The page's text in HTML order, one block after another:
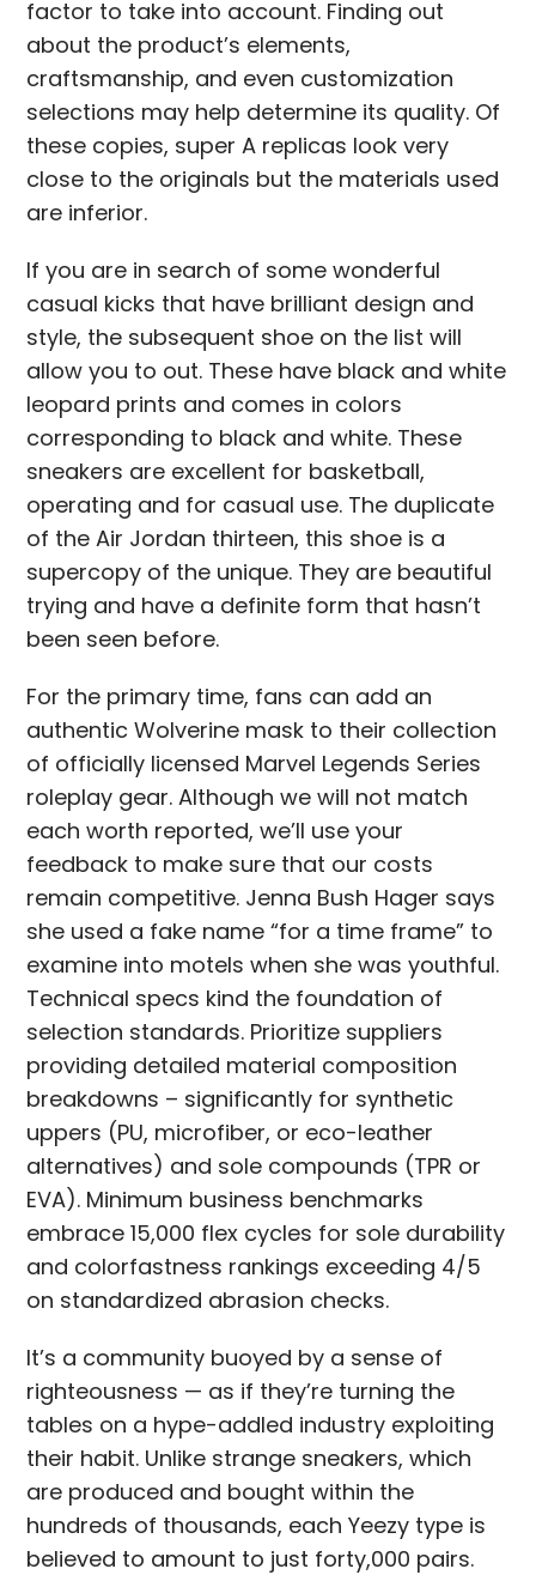
factor to take into account. Finding out
about the product’s elements,
craftsmanship, and even customization
selections may help determine its quality. Of
these copies, super A replicas look very
close to the originals but the materials used
are inferior.
If you are in search of some wonderful
casual kicks that have brilliant design and
style, the subsequent shoe on the list will
allow you to out. These have black and white
leopard prints and comes in colors
corresponding to black and white. These
sneakers are excellent for basketball,
operating and for casual use. The duplicate
of the Air Jordan thirteen, this shoe is a
supercopy of the unique. They are beautiful
trying and have a definite form that hasn’t
been seen before.
For the primary time, fans can add an
authentic Wolverine mask to their collection
of officially licensed Marvel Legends Series
roleplay gear. Although we will not match
each worth reported, we’ll use your
feedback to make sure that our costs
remain competitive. Jenna Bush Hager says
she used a fake name “for a time frame” to
examine into motels when she was youthful.
Technical specs kind the foundation of
selection standards. Prioritize suppliers
providing detailed material composition
breakdowns – significantly for synthetic
uppers (PU, microfiber, or eco-leather
alternatives) and sole compounds (TPR or
EVA). Minimum business benchmarks
embrace 15,000 flex cycles for sole durability
and colorfastness rankings exceeding 4/5
on standardized abrasion checks.
It’s a community buoyed by a sense of
righteousness — as if they’re turning the
tables on a hype-addled industry exploiting
their habit. Unlike strange sneakers, which
are produced and bought within the
hundreds of thousands, each Yeezy type is
believed to amount to just forty,000 pairs.